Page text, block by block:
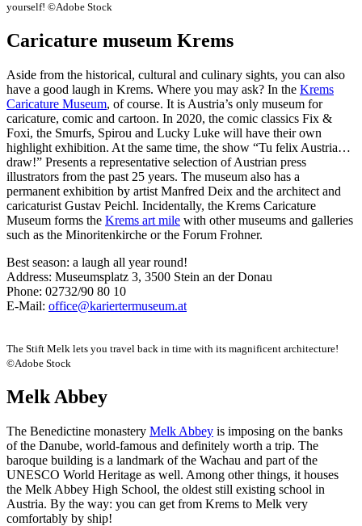
yourself! ©Adobe Stock
Caricature museum Krems
Aside from the historical, cultural and culinary sights, you can also
have a good laugh in Krems. Where you may ask? In the Krems
Caricature Museum, of course. It is Austria’s only museum for
caricature, comic and cartoon. In 2020, the comic classics Fix &
Foxi, the Smurfs, Spirou and Lucky Luke will have their own
highlight exhibition. At the same time, the show “Tu felix Austria…
draw!” Presents a representative selection of Austrian press
illustrators from the past 25 years. The museum also has a
permanent exhibition by artist Manfred Deix and the architect and
caricaturist Gustav Peichl. Incidentally, the Krems Caricature
Museum forms the Krems art mile with other museums and galleries
such as the Minoritenkirche or the Forum Frohner.
Best season: a laugh all year round!
Address: Museumsplatz 3, 3500 Stein an der Donau
Phone: 02732/90 80 10
E-Mail: office@kariertermuseum.at
The Stift Melk lets you travel back in time with its magnificent architecture!
©Adobe Stock
Melk Abbey
The Benedictine monastery Melk Abbey is imposing on the banks
of the Danube, world-famous and definitely worth a trip. The
baroque building is a landmark of the Wachau and part of the
UNESCO World Heritage as well. Among other things, it houses
the Melk Abbey High School, the oldest still existing school in
Austria. By the way: you can get from Krems to Melk very
comfortably by ship!